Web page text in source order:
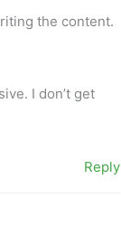
the content.
I don’t get
Reply